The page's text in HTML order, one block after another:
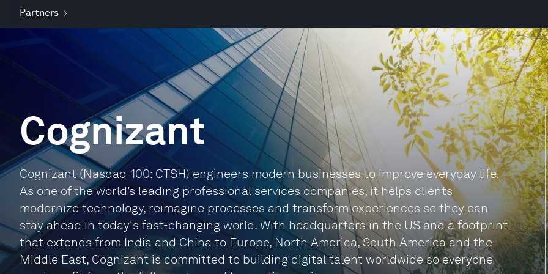
Partners
Cognizant
Cognizant (Nasdaq-100: CTSH) engineers modern businesses to improve everyday life.
As one of the world’s leading professional services companies, it helps clients
modernize technology, reimagine processes and transform experiences so they can
stay ahead in today's fast-changing world. With headquarters in the US and a footprint
that extends from India and China to Europe, North America, South America and the
Middle East, Cognizant is committed to building digital talent worldwide so everyone